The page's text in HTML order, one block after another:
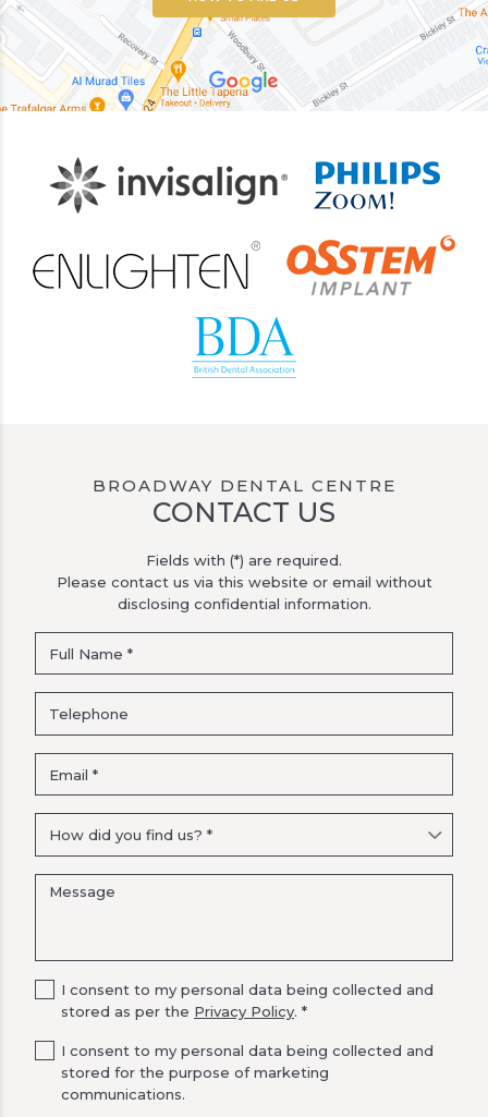
BROADWAY DENTAL CENTRE
CONTACT US
Fields with (*) are required.
Please contact us via this website or email without
disclosing confidential information.
I consent to my personal data being collected and
stored as per the Privacy Policy. *
I consent to my personal data being collected and
stored for the purpose of marketing
communications.